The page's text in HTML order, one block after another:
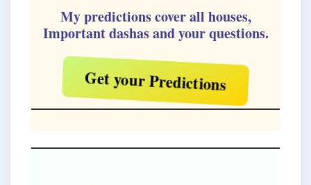
My predictions cover all houses,
Important dashas and your questions.
Get your Predictions